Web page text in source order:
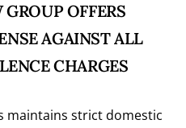
GROUP OFFERS
AGAINST ALL
CHARGES
maintains strict domestic